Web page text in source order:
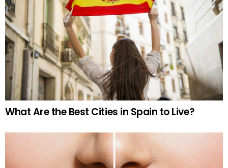
What Are the Best Cities in Spain to Live?